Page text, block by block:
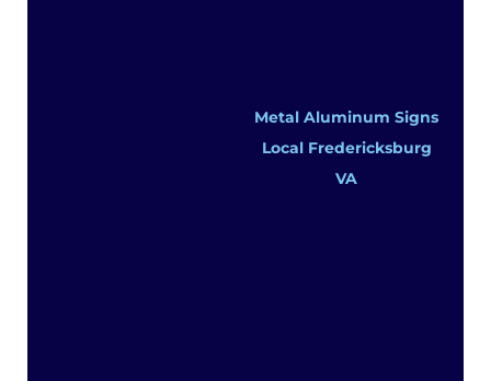
Metal Aluminum Signs
Local Fredericksburg
VA